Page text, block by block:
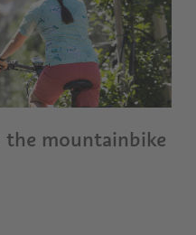
mountainbike